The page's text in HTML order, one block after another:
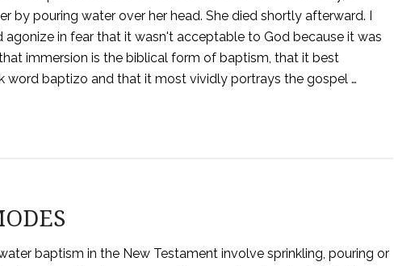
by pouring water over her head. She died shortly afterward. I
in fear that it wasn't acceptable to God because it was
immersion is the biblical form of baptism, that it best
word baptizo and that it most vividly portrays the gospel …
baptism in the New Testament involve sprinkling, pouring or